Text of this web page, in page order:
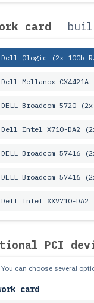
card
Dell Qlogic (2x 10Gb
Dell Mellanox CX4421A
DELL Broadcom 5720
Dell Intel X710-DA2
DELL Broadcom 57416
DELL Broadcom 57416
Dell Intel XXV710-DA2
PCI
You can choose several
card